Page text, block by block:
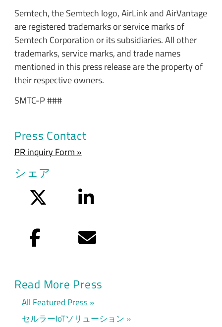
Semtech, the Semtech logo, AirLink and AirVantage
are registered trademarks or service marks of
Semtech Corporation or its subsidiaries. All other
trademarks, service marks, and trade names
mentioned in this press release are the property of
their respective owners.
SMTC-P ###
Press Contact
PR inquiry Form »
シェア
LinkedIn
Facebook Eメール
Read More Press
All Featured Press
セルラーIoTソリューション